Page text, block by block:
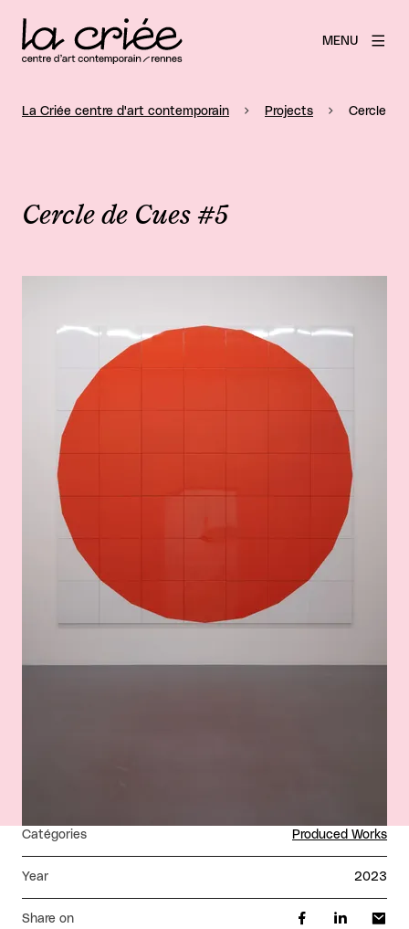
MENU
La Criée centre d'art contemporain Projects Cercle de
Cercle de Cues #5
Catégories Produced Works
Year 2023
Share on